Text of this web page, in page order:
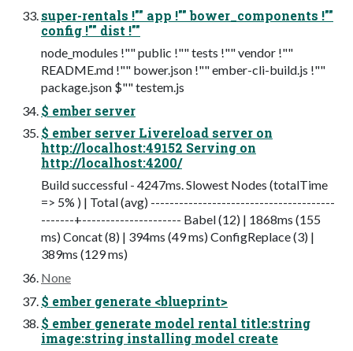
super-rentals !"" app !"" bower_components !""
config !"" dist !""
node_modules !"" public !"" tests !"" vendor !""
README.md !"" bower.json !"" ember-cli-build.js !""
package.json $"" testem.js
$ ember server
$ ember server Livereload server on
http://localhost:49152 Serving on
http://localhost:4200/
Build successful - 4247ms. Slowest Nodes (totalTime
=> 5% ) | Total (avg) ---------------------------------------
-------+--------------------- Babel (12) | 1868ms (155
ms) Concat (8) | 394ms (49 ms) ConfigReplace (3) |
389ms (129 ms)
None
$ ember generate <blueprint>
$ ember generate model rental title:string
image:string installing model create